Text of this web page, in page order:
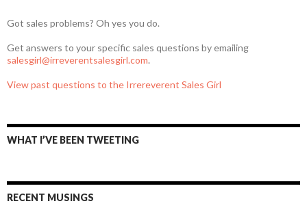
Got sales problems? Oh yes you do.
Get answers to your specific sales questions by emailing
salesgirl@irreverentsalesgirl.com.
View past questions to the Irrereverent Sales Girl
WHAT I’VE BEEN TWEETING
RECENT MUSINGS